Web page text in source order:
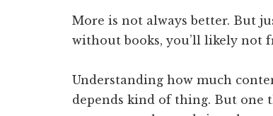
More is not always better. But
without books, you’ll likely not
Understanding how much
depends kind of thing. But one